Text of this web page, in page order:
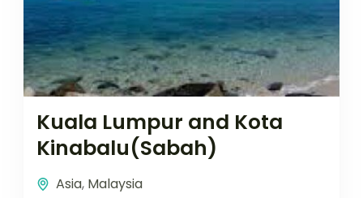
Kuala Lumpur and Kota
Kinabalu(Sabah)
Asia, Malaysia